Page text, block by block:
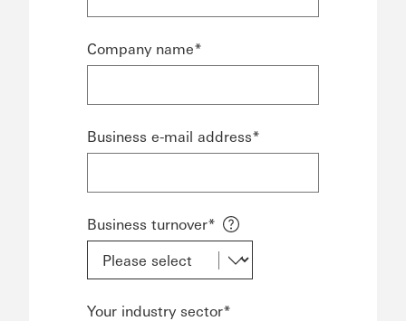
Company name*
Business e-mail address*
Business turnover*
Your industry sector*